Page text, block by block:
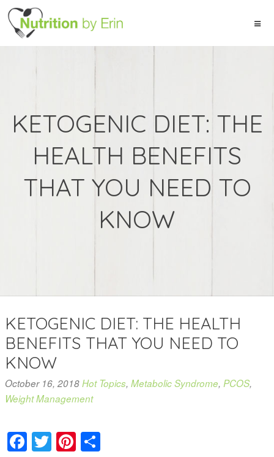
KETOGENIC DIET: THE
HEALTH BENEFITS
THAT YOU NEED TO
KNOW
KETOGENIC DIET: THE HEALTH
BENEFITS THAT YOU NEED TO
KNOW
October 16, 2018Hot Topics, Metabolic Syndrome, PCOS,
Weight Management
Facebook
TwitterPinterest